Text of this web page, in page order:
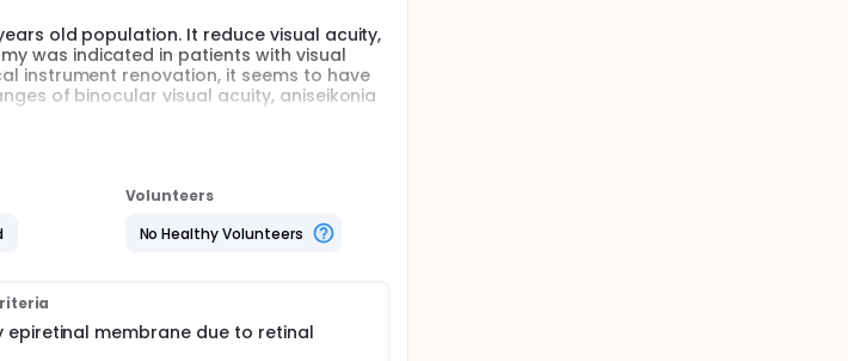
old population. It reduce visual acuity,
was indicated in patients with visual
instrument renovation, it seems to have
of binocular visual acuity, aniseikonia
Volunteers
No Healthy Volunteers
epiretinal membrane due to retinal